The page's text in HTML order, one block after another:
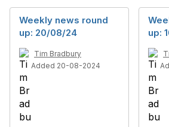
Weekly news round
up: 20/08/24
Tim Bradbury
Added 20-08-2024
up: